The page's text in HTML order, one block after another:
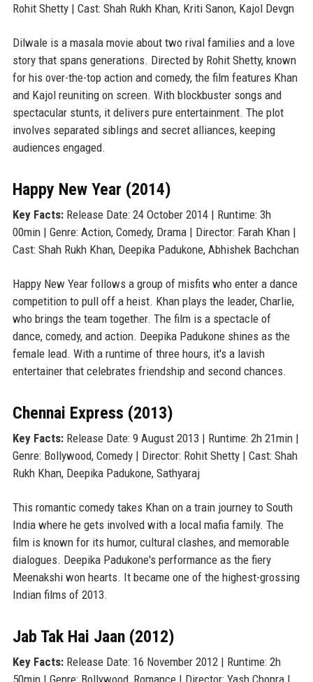
Rohit Shetty | Cast: Shah Rukh Khan, Kriti Sanon, Kajol Devgn
Dilwale is a masala movie about two rival families and a love
story that spans generations. Directed by Rohit Shetty, known
for his over-the-top action and comedy, the film features Khan
and Kajol reuniting on screen. With blockbuster songs and
spectacular stunts, it delivers pure entertainment. The plot
involves separated siblings and secret alliances, keeping
audiences engaged.
Happy New Year (2014)
Key Facts:Release Date: 24 October 2014 | Runtime: 3h
00min | Genre: Action, Comedy, Drama | Director: Farah Khan |
Cast: Shah Rukh Khan, Deepika Padukone, Abhishek Bachchan
Happy New Year follows a group of misfits who enter a dance
competition to pull off a heist. Khan plays the leader, Charlie,
who brings the team together. The film is a spectacle of
dance, comedy, and action. Deepika Padukone shines as the
female lead. With a runtime of three hours, it's a lavish
entertainer that celebrates friendship and second chances.
Chennai Express (2013)
Key Facts:Release Date: 9 August 2013 | Runtime: 2h 21min |
Genre: Bollywood, Comedy | Director: Rohit Shetty | Cast: Shah
Rukh Khan, Deepika Padukone, Sathyaraj
This romantic comedy takes Khan on a train journey to South
India where he gets involved with a local mafia family. The
film is known for its humor, cultural clashes, and memorable
dialogues. Deepika Padukone's performance as the fiery
Meenakshi won hearts. It became one of the highest-grossing
Indian films of 2013.
Jab Tak Hai Jaan (2012)
Key Facts:Release Date: 16 November 2012 | Runtime: 2h
50min | Genre: Bollywood, Romance | Director: Yash Chopra |